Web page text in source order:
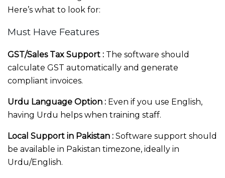
Here’s what to look for:
Must Have Features
GST/Sales Tax Support : The software should
calculate GST automatically and generate
compliant invoices.
Urdu Language Option : Even if you use English,
having Urdu helps when training staff.
Local Support in Pakistan : Software support should
be available in Pakistan timezone, ideally in
Urdu/English.